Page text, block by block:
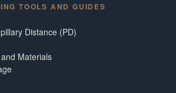
TOOLS AND GUIDES
Distance (PD)
Materials